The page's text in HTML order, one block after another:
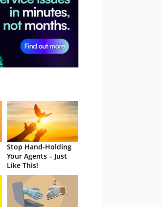
Stop Hand-Holding
Your Agents – Just
Like This!